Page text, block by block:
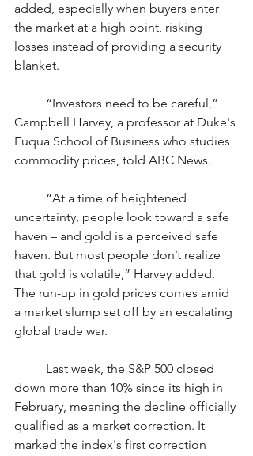
added, especially when buyers enter
the market at a high point, risking
losses instead of providing a security
blanket.
Campbell Harvey, a professor at Duke's
Fuqua School of Business who studies
commodity prices, told ABC News.
uncertainty, people look toward a safe
haven – and gold is a perceived safe
haven. But most people don’t realize
that gold is volatile,” Harvey added.
The run-up in gold prices comes amid
a market slump set off by an escalating
global trade war.
down more than 10% since its high in
February, meaning the decline officially
qualified as a market correction. It
marked the index's first correction